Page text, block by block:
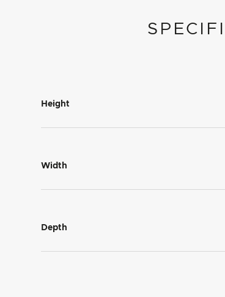
Height
Width
Depth